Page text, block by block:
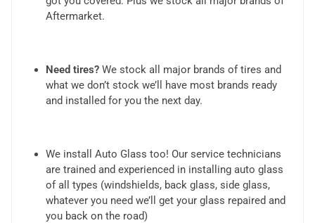
Aftermarket.
Need tires? We stock all major brands of tires and
what we don’t stock we’ll have most brands ready
and installed for you the next day.
We install Auto Glass too! Our service technicians
are trained and experienced in installing auto glass
of all types (windshields, back glass, side glass,
whatever you need we’ll get your glass repaired and
you back on the road)